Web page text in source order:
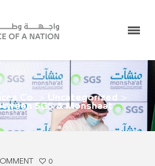
Co. Uncategorized
>
SGS & Monshaat
0